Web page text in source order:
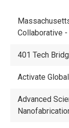
Collaborative -
401 Tech
Activate Global
Advanced